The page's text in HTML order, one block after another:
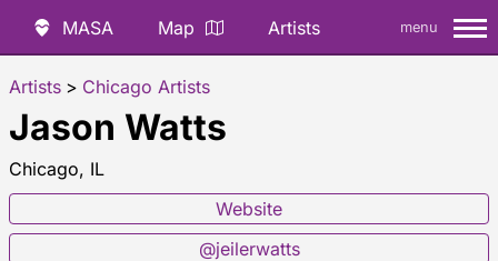
MASA Map Artists menu
Artists > Chicago Artists
Jason Watts
Chicago, IL
Website
@jeilerwatts